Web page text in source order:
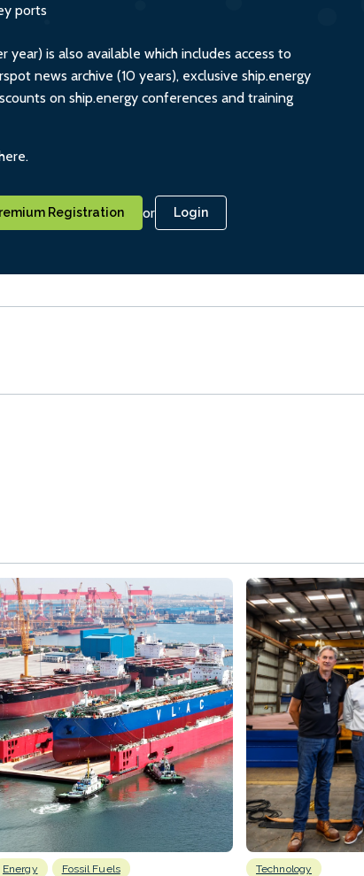
ports
year) is also available which includes access to
news archive (10 years), exclusive ship.energy
on ship.energy conferences and training
Registration or Login
Energy Fossil Fuels Technology